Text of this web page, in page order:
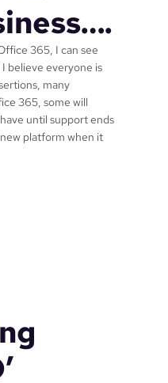
365, I can see
believe everyone is
many
365, some will
until support ends
platform when it